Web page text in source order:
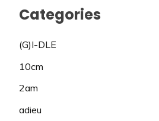
Categories
(G)I-DLE
10cm
2am
adieu